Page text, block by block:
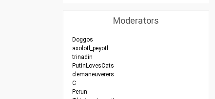
Moderators
Doggos
axolotl_peyotl
trinadin
PutinLovesCats
clemaneuverers
C
Perun